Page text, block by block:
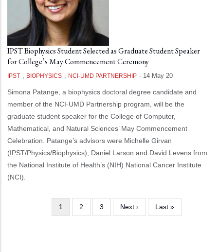
IPST Biophysics Student Selected as Graduate Student Speaker
for College’s May Commencement Ceremony
IPST , BIOPHYSICS , NCI-UMD PARTNERSHIP - 14 May 20
Simona Patange, a biophysics doctoral degree candidate and
member of the NCI-UMD Partnership program, will be the
graduate student speaker for the College of Computer,
Mathematical, and Natural Sciences’ May Commencement
Celebration. Patange’s advisors were Michelle Girvan
(IPST/Physics/Biophysics), Daniel Larson and David Levens from
the National Institute of Health’s (NIH) National Cancer Institute
(NCI).
Current
1 Page
2 Page
3
Next
Next ›
Last
Last »